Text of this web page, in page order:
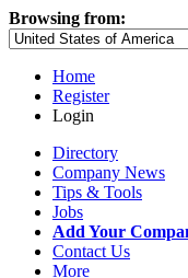
Browsing from:
Home
Register
Login
Directory
Company News
Tips & Tools
Jobs
Add Your
Contact Us
More